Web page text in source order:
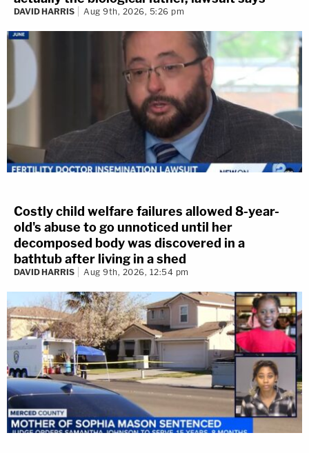
DAVID HARRIS Aug 9th, 2026, 5:26 pm
Costly child welfare failures allowed 8-year-
old's abuse to go unnoticed until her
decomposed body was discovered in a
bathtub after living in a shed
DAVID HARRIS Aug 9th, 2026, 12:54 pm